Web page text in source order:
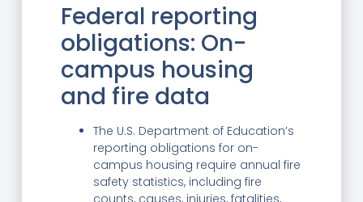
Federal reporting
obligations: On-
campus housing
and fire data
The U.S. Department of Education’s
reporting obligations for on-
campus housing require annual fire
safety statistics, including fire